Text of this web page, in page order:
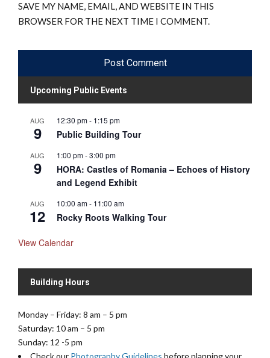
SAVE MY NAME, EMAIL, AND WEBSITE IN THIS
BROWSER FOR THE NEXT TIME I COMMENT.
Upcoming Public Events
AUG
9
12:30 pm- 1:15 pm
Public Building Tour
AUG
9
1:00 pm-3:00 pm
HORA: Castles of Romania – Echoes of History
and Legend Exhibit
AUG
12
10:00 am- 11:00 am
Rocky Roots Walking Tour
View Calendar
Building Hours
Monday – Friday: 8 am – 5 pm
Saturday: 10 am – 5 pm
Sunday: 12 -5 pm
Check our Photography Guidelines before planning your